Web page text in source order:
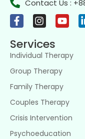
Contact Us :
Services
Individual Therapy
Group Therapy
Family Therapy
Couples Therapy
Crisis Intervention
Psychoeducation